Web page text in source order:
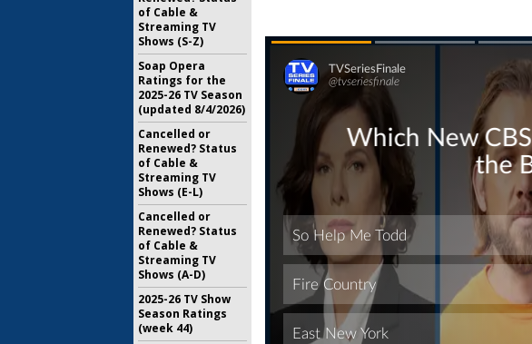
of Cable &
Streaming TV
Shows (S-Z)
Soap Opera
Ratings for the
2025-26 TV Season
(updated 8/4/2026)
Cancelled or
Renewed? Status
of Cable &
Streaming TV
Shows (E-L)
Cancelled or
Renewed? Status
of Cable &
Streaming TV
Shows (A-D)
2025-26 TV Show
Season Ratings
(week 44)